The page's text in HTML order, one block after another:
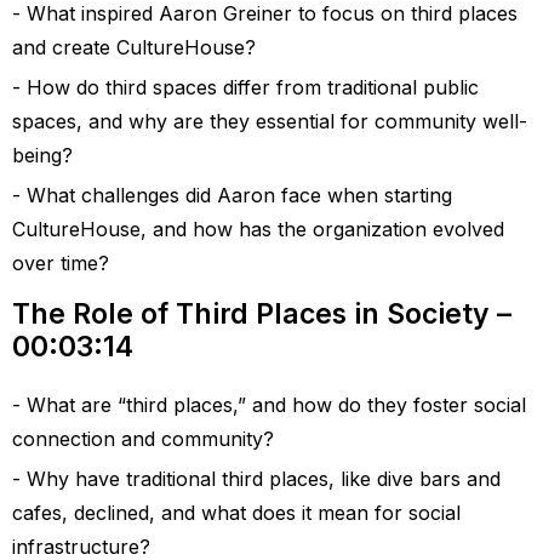
What inspired Aaron Greiner to focus on third places
and create CultureHouse?
How do third spaces differ from traditional public
spaces, and why are they essential for community well-
being?
What challenges did Aaron face when starting
CultureHouse, and how has the organization evolved
over time?
The Role of Third Places in Society –
00:03:14
What are “third places,” and how do they foster social
connection and community?
Why have traditional third places, like dive bars and
cafes, declined, and what does it mean for social
infrastructure?